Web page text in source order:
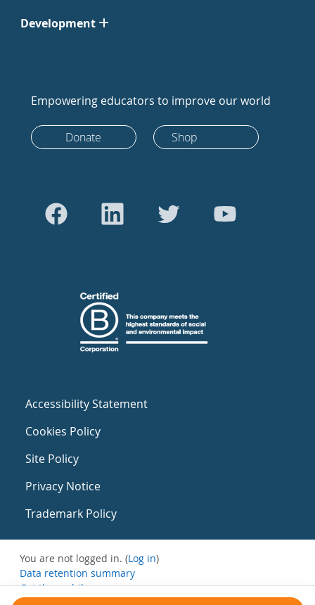
Development
Empowering educators to improve our world
Donate Shop
Accessibility Statement
Cookies Policy
Site Policy
Privacy Notice
Trademark Policy
You are not logged in. (Log in)
Data retention summary
Get the mobile app